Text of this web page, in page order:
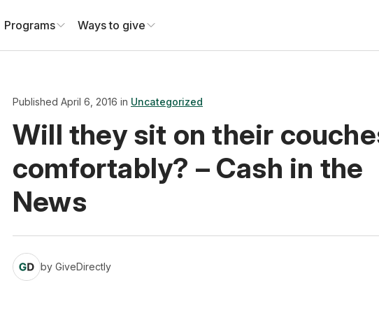
Programs Ways to give
Published April 6, 2016 in Uncategorized
Will they sit on their
comfortably? – Cash in the
News
by GiveDirectly